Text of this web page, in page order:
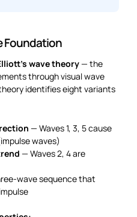
Foundation
wave theory— the
through visual wave
identifies eight variants
— Waves 1, 3, 5 cause
waves)
— Waves 2, 4 are
wave sequence that